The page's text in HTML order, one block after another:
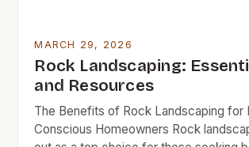
MARCH 29, 2026
Rock Landscaping:
and Resources
The Benefits of Rock Landscaping for
Conscious Homeowners Rock